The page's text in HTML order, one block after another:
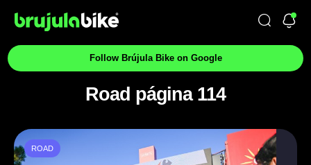
Follow Brújula Bike on Google
Road página 114
ROAD